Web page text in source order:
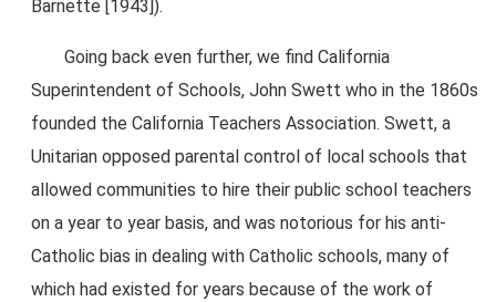
Barnette [1943]).
Going back even further, we find California
Superintendent of Schools, John Swett who in the 1860s
founded the California Teachers Association. Swett, a
Unitarian opposed parental control of local schools that
allowed communities to hire their public school teachers
on a year to year basis, and was notorious for his anti-
Catholic bias in dealing with Catholic schools, many of
which had existed for years because of the work of